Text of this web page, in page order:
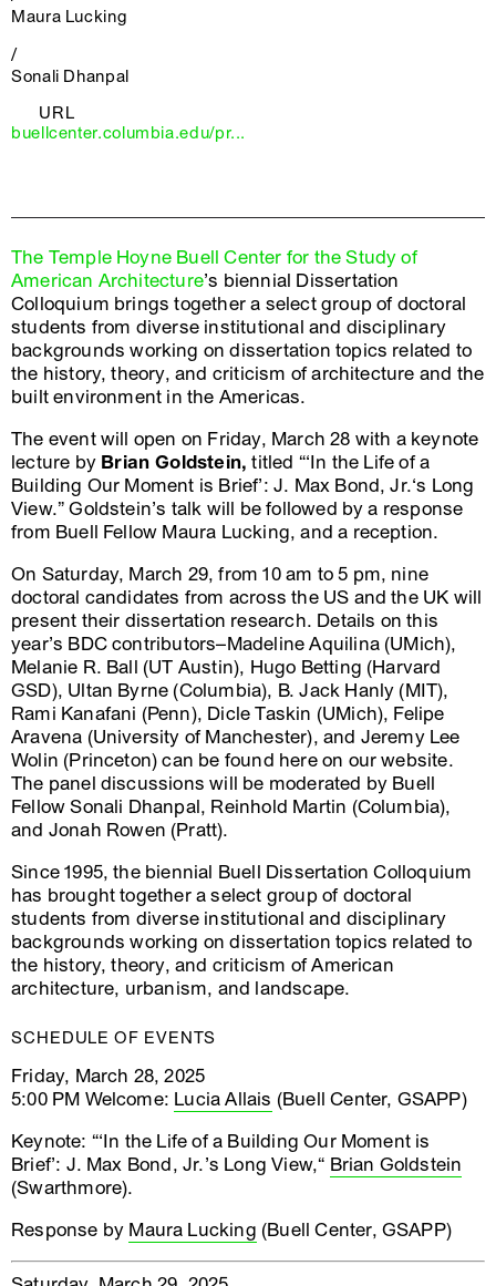
Maura Lucking
/
Sonali Dhanpal
URL
buellcenter.columbia.edu/pr...
The Temple Hoyne Buell Center for the Study of
American Architecture’s biennial Dissertation
Colloquium brings together a select group of doctoral
students from diverse institutional and disciplinary
backgrounds working on dissertation topics related to
the history, theory, and criticism of architecture and the
built environment in the Americas.
The event will open on Friday, March 28 with a keynote
lecture by Brian Goldstein, titled “‘In the Life of a
Building Our Moment is Brief’: J. Max Bond, Jr.‘s Long
View.” Goldstein’s talk will be followed by a response
from Buell Fellow Maura Lucking, and a reception.
On Saturday, March 29, from 10 am to 5 pm, nine
doctoral candidates from across the US and the UK will
present their dissertation research. Details on this
year’s BDC contributors–Madeline Aquilina (UMich),
Melanie R. Ball (UT Austin), Hugo Betting (Harvard
GSD), Ultan Byrne (Columbia), B. Jack Hanly (MIT),
Rami Kanafani (Penn), Dicle Taskin (UMich), Felipe
Aravena (University of Manchester), and Jeremy Lee
Wolin (Princeton) can be found here on our website.
The panel discussions will be moderated by Buell
Fellow Sonali Dhanpal, Reinhold Martin (Columbia),
and Jonah Rowen (Pratt).
Since 1995, the biennial Buell Dissertation Colloquium
has brought together a select group of doctoral
students from diverse institutional and disciplinary
backgrounds working on dissertation topics related to
the history, theory, and criticism of American
architecture, urbanism, and landscape.
SCHEDULE OF EVENTS
Friday, March 28, 2025
5:00 PM Welcome: Lucia Allais (Buell Center, GSAPP)
Keynote: “‘In the Life of a Building Our Moment is
Brief’: J. Max Bond, Jr.’s Long View,“ Brian Goldstein
(Swarthmore).
Response by Maura Lucking (Buell Center, GSAPP)